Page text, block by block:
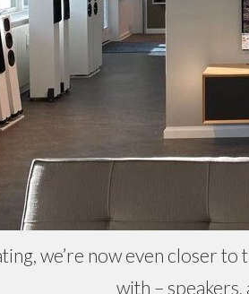
we’re now even closer
with –